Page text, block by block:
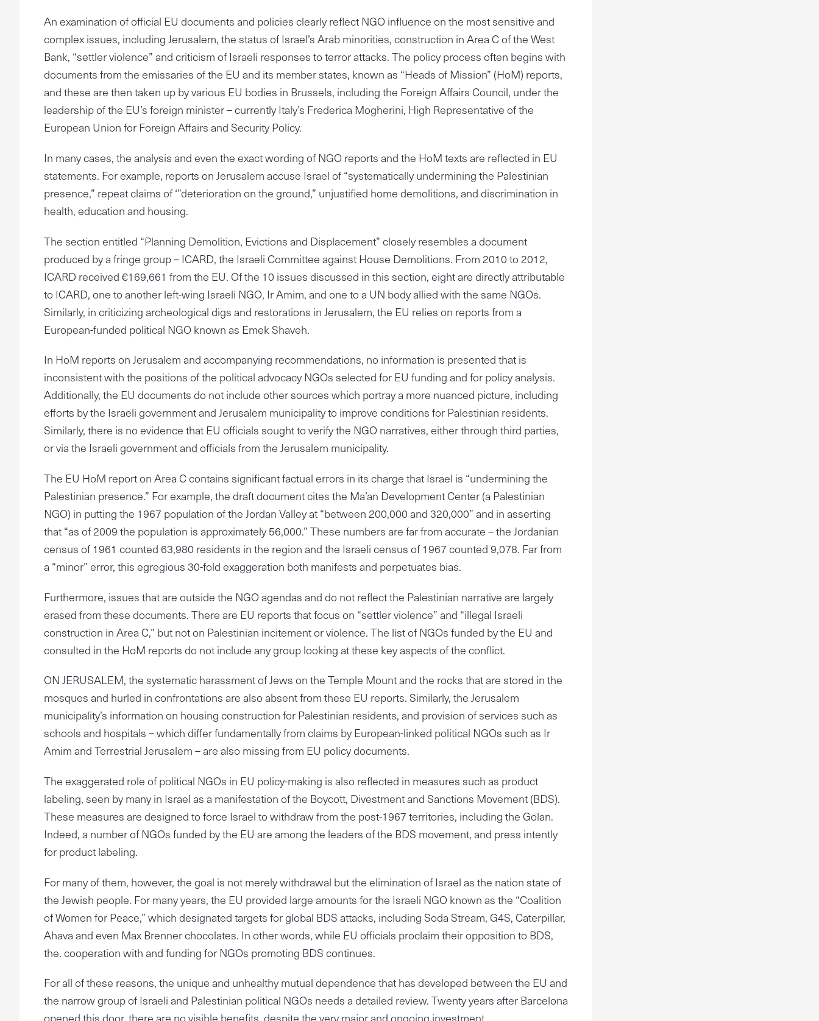
An examination of official EU documents and policies clearly reflect NGO influence on the most sensitive and
complex issues, including Jerusalem, the status of Israel’s Arab minorities, construction in Area C of the West
Bank, “settler violence” and criticism of Israeli responses to terror attacks. The policy process often begins with
documents from the emissaries of the EU and its member states, known as “Heads of Mission” (HoM) reports,
and these are then taken up by various EU bodies in Brussels, including the Foreign Affairs Council, under the
leadership of the EU’s foreign minister – currently Italy’s Frederica Mogherini, High Representative of the
European Union for Foreign Affairs and Security Policy.
In many cases, the analysis and even the exact wording of NGO reports and the HoM texts are reflected in EU
statements. For example, reports on Jerusalem accuse Israel of “systematically undermining the Palestinian
presence,” repeat claims of ‘”deterioration on the ground,” unjustified home demolitions, and discrimination in
health, education and housing.
The section entitled “Planning Demolition, Evictions and Displacement” closely resembles a document
produced by a fringe group – ICARD, the Israeli Committee against House Demolitions. From 2010 to 2012,
ICARD received €169,661 from the EU. Of the 10 issues discussed in this section, eight are directly attributable
to ICARD, one to another left-wing Israeli NGO, Ir Amim, and one to a UN body allied with the same NGOs.
Similarly, in criticizing archeological digs and restorations in Jerusalem, the EU relies on reports from a
European-funded political NGO known as Emek Shaveh.
In HoM reports on Jerusalem and accompanying recommendations, no information is presented that is
inconsistent with the positions of the political advocacy NGOs selected for EU funding and for policy analysis.
Additionally, the EU documents do not include other sources which portray a more nuanced picture, including
efforts by the Israeli government and Jerusalem municipality to improve conditions for Palestinian residents.
Similarly, there is no evidence that EU officials sought to verify the NGO narratives, either through third parties,
or via the Israeli government and officials from the Jerusalem municipality.
The EU HoM report on Area C contains significant factual errors in its charge that Israel is “undermining the
Palestinian presence.” For example, the draft document cites the Ma’an Development Center (a Palestinian
NGO) in putting the 1967 population of the Jordan Valley at “between 200,000 and 320,000” and in asserting
that “as of 2009 the population is approximately 56,000.” These numbers are far from accurate – the Jordanian
census of 1961 counted 63,980 residents in the region and the Israeli census of 1967 counted 9,078. Far from
a “minor” error, this egregious 30-fold exaggeration both manifests and perpetuates bias.
Furthermore, issues that are outside the NGO agendas and do not reflect the Palestinian narrative are largely
erased from these documents. There are EU reports that focus on “settler violence” and “illegal Israeli
construction in Area C,” but not on Palestinian incitement or violence. The list of NGOs funded by the EU and
consulted in the HoM reports do not include any group looking at these key aspects of the conflict.
ON JERUSALEM, the systematic harassment of Jews on the Temple Mount and the rocks that are stored in the
mosques and hurled in confrontations are also absent from these EU reports. Similarly, the Jerusalem
municipality’s information on housing construction for Palestinian residents, and provision of services such as
schools and hospitals – which differ fundamentally from claims by European-linked political NGOs such as Ir
Amim and Terrestrial Jerusalem – are also missing from EU policy documents.
The exaggerated role of political NGOs in EU policy-making is also reflected in measures such as product
labeling, seen by many in Israel as a manifestation of the Boycott, Divestment and Sanctions Movement (BDS).
These measures are designed to force Israel to withdraw from the post-1967 territories, including the Golan.
Indeed, a number of NGOs funded by the EU are among the leaders of the BDS movement, and press intently
for product labeling.
For many of them, however, the goal is not merely withdrawal but the elimination of Israel as the nation state of
the Jewish people. For many years, the EU provided large amounts for the Israeli NGO known as the “Coalition
of Women for Peace,” which designated targets for global BDS attacks, including Soda Stream, G4S, Caterpillar,
Ahava and even Max Brenner chocolates. In other words, while EU officials proclaim their opposition to BDS,
the. cooperation with and funding for NGOs promoting BDS continues.
For all of these reasons, the unique and unhealthy mutual dependence that has developed between the EU and
the narrow group of Israeli and Palestinian political NGOs needs a detailed review. Twenty years after Barcelona